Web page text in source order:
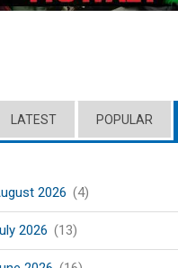
LATEST POPULAR
2026 (4)
2026 (13)